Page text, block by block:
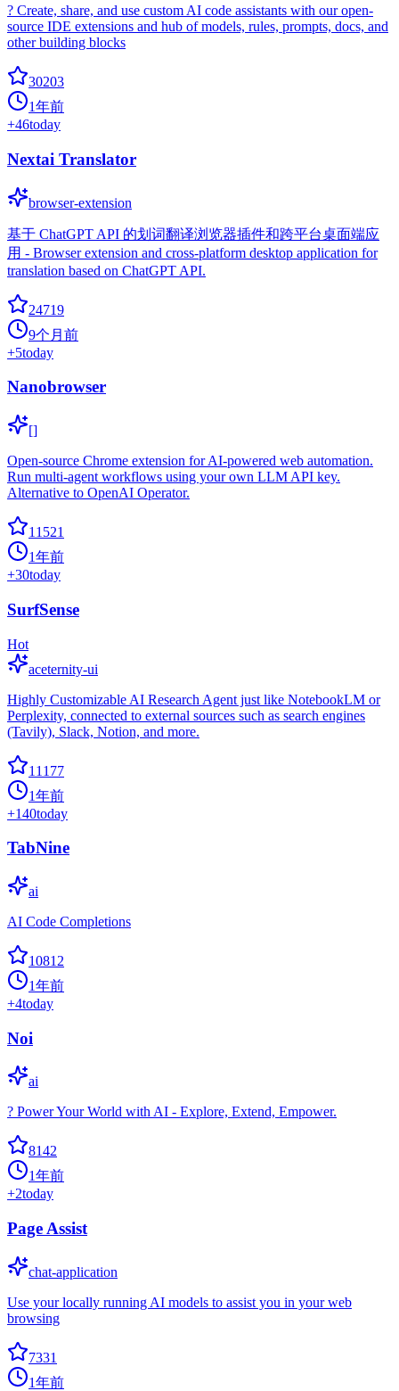
? Create, share, and use custom AI code assistants with our open-
source IDE extensions and hub of models, rules, prompts, docs, and
other building blocks
30203
1年前
+46today
Nextai Translator
browser-extension
基于 ChatGPT API 的划词翻译浏览器插件和跨平台桌面端应
用 - Browser extension and cross-platform desktop application for
translation based on ChatGPT API.
24719
9个月前
+5today
Nanobrowser
[]
Open-source Chrome extension for AI-powered web automation.
Run multi-agent workflows using your own LLM API key.
Alternative to OpenAI Operator.
11521
1年前
+30today
SurfSense
Hot
aceternity-ui
Highly Customizable AI Research Agent just like NotebookLM or
Perplexity, connected to external sources such as search engines
(Tavily), Slack, Notion, and more.
11177
1年前
+140today
TabNine
ai
AI Code Completions
10812
1年前
+4today
Noi
ai
? Power Your World with AI - Explore, Extend, Empower.
8142
1年前
+2today
Page Assist
chat-application
Use your locally running AI models to assist you in your web
browsing
7331
1年前